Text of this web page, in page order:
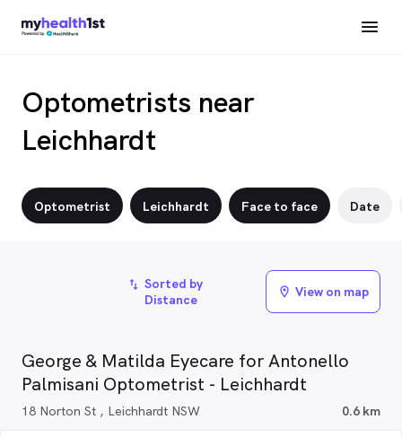
Optometrists near
Leichhardt
Optometrist Leichhardt Face to face Date
George & Matilda Eyecare for Antonello
Palmisani Optometrist - Leichhardt
18 Norton St , Leichhardt NSW 0.6 km
import_export Sorted by
Distance
location_on View on map